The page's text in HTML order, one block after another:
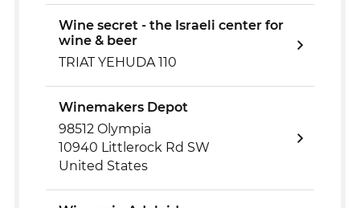
Wine secret - the Israeli center for
wine & beer
TRIAT YEHUDA 110
Winemakers Depot
98512 Olympia
10940 Littlerock Rd SW
United States